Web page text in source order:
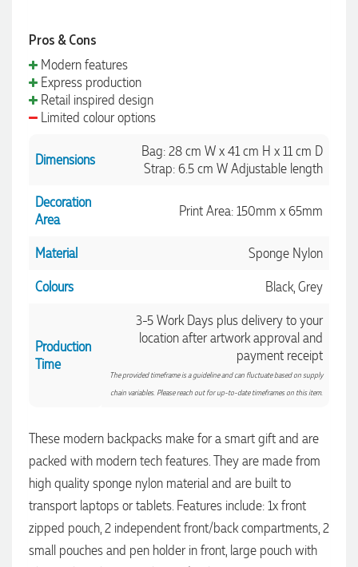
Pros & Cons
Modern features
Express production
Retail inspired design
Limited colour options
Dimensions
Bag: 28 cm W x 41 cm H x 11 cm D
Strap: 6.5 cm W Adjustable length
Decoration
Area
Print Area: 150mm x 65mm
Material
Sponge Nylon
Colours
Black, Grey
Production
Time
3-5 Work Days plus delivery to your
location after artwork approval and
payment receipt
The provided timeframe is a guideline and can fluctuate based on supply
chain variables. Please reach out for up-to-date timeframes on this item.
These modern backpacks make for a smart gift and are
packed with modern tech features. They are made from
high quality sponge nylon material and are built to
transport laptops or tablets. Features include: 1x front
zipped pouch, 2 independent front/back compartments, 2
small pouches and pen holder in front, large pouch with
4.96 Rating Reviews
Ebony
We had a fantastic experience with Promotion Products, and